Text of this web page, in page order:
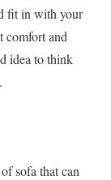
fit in with your
comfort and
idea to think
sofa that can